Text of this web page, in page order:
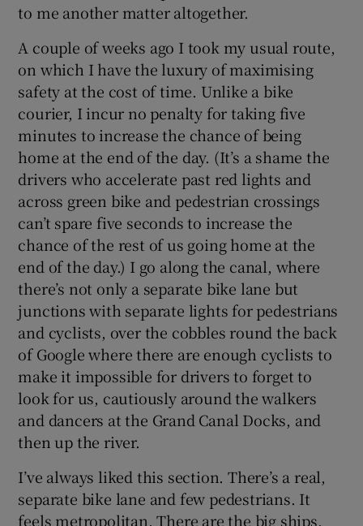
to me another matter altogether.
A couple of weeks ago I took my usual route,
on which I have the luxury of maximising
safety at the cost of time. Unlike a bike
courier, I incur no penalty for taking five
minutes to increase the chance of being
home at the end of the day. (It’s a shame the
drivers who accelerate past red lights and
across green bike and pedestrian crossings
can’t spare five seconds to increase the
chance of the rest of us going home at the
end of the day.) I go along the canal, where
there’s not only a separate bike lane but
junctions with separate lights for pedestrians
and cyclists, over the cobbles round the back
of Google where there are enough cyclists to
make it impossible for drivers to forget to
look for us, cautiously around the walkers
and dancers at the Grand Canal Docks, and
then up the river.
I’ve always liked this section. There’s a real,
separate bike lane and few pedestrians. It
feels metropolitan. There are the big ships,